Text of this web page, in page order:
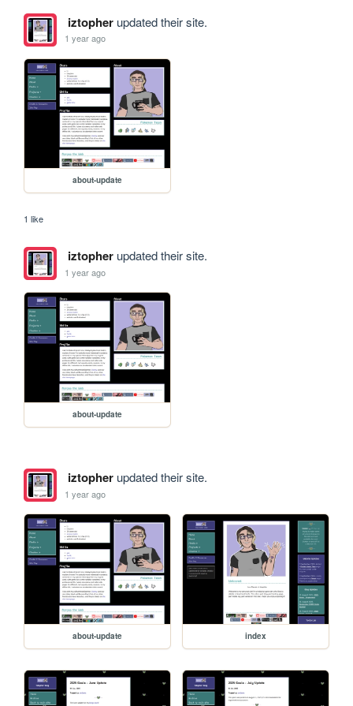
iztopherupdated their site.
1 year ago
about-update
1 like
iztopherupdated their site.
1 year ago
about-update
iztopherupdated their site.
1 year ago
about-update index